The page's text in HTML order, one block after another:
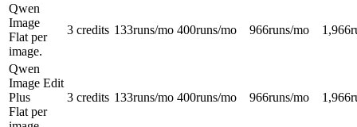
Qwen
Image
Flat per
image.
3 credits 133runs/mo 400runs/mo 966runs/mo 1,966
Qwen
Image Edit
Plus
Flat per
3 credits 133runs/mo 400runs/mo 966runs/mo 1,966